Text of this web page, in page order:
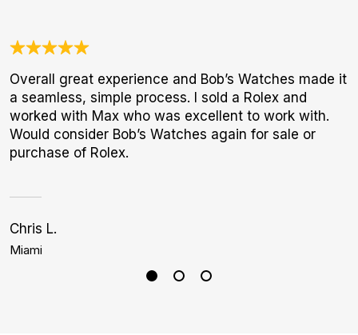
Overall great experience and Bob’s Watches made it
a seamless, simple process. I sold a Rolex and
worked with Max who was excellent to work with.
Would consider Bob’s Watches again for sale or
purchase of Rolex.
Chris L.
Miami